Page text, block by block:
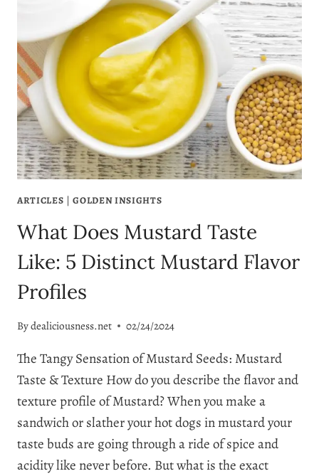
ARTICLES |GOLDEN INSIGHTS
What Does Mustard Taste
Like: 5 Distinct Mustard Flavor
Profiles
Bydealiciousness.net 02/24/2024
The Tangy Sensation of Mustard Seeds: Mustard
Taste & Texture How do you describe the flavor and
texture profile of Mustard? When you make a
sandwich or slather your hot dogs in mustard your
taste buds are going through a ride of spice and
acidity like never before. But what is the exact